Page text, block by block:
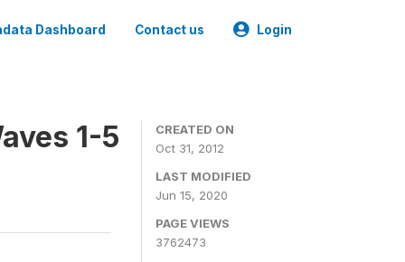
Dashboard Contact us Login
1-5
CREATED ON
Oct 31, 2012
LAST MODIFIED
Jun 15, 2020
PAGE VIEWS
3762473